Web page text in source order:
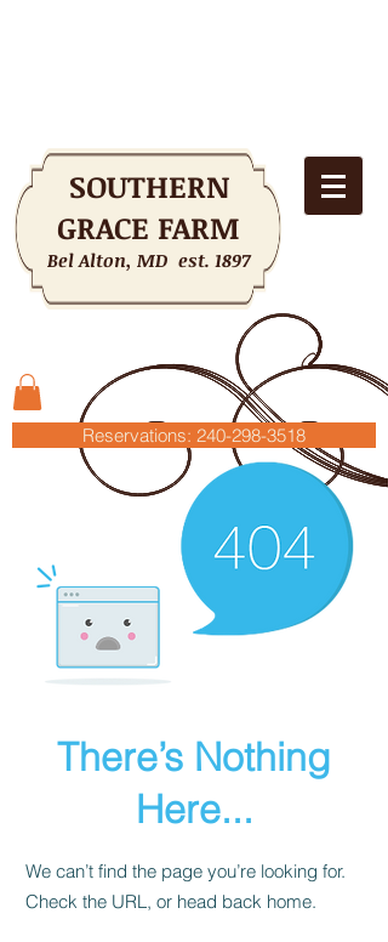
SOUTHERN
GRACE FARM
Bel Alton, MD est. 1897
Reservations: 240-298-3518
There’s Nothing
Here...
We can’t find the page you’re looking for.
Check the URL, or head back home.